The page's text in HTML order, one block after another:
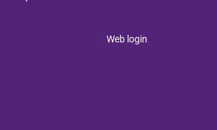
Web login